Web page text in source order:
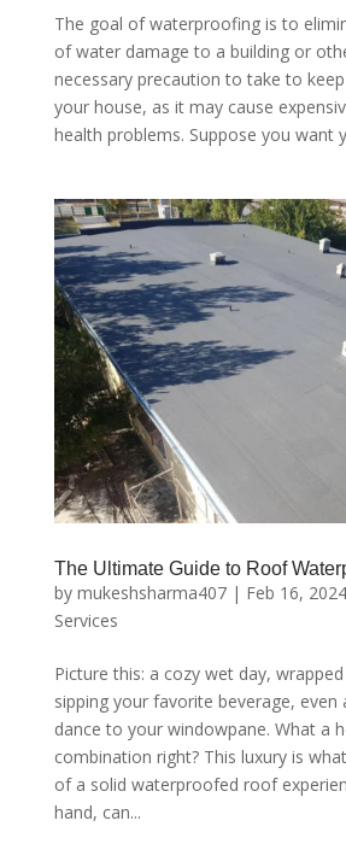
The goal of waterproofing is to
of water damage to a building or
necessary precaution to take to
your house, as it may cause
health problems. Suppose you want
The Ultimate Guide to Roof
by mukeshsharma407| Feb 16, 2024
Services
Picture this: a cozy wet day,
sipping your favorite beverage, even
dance to your windowpane. What a
combination right? This luxury is
of a solid waterproofed roof
hand, can...